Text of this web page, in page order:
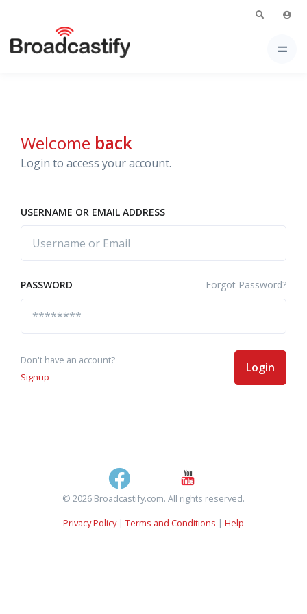
Welcome back
Login to access your account.
USERNAME OR EMAIL ADDRESS
PASSWORD Forgot Password?
Don't have an account?
Signup
Login
© 2026 Broadcastify.com. All rights reserved.
Privacy Policy| Terms and Conditions | Help